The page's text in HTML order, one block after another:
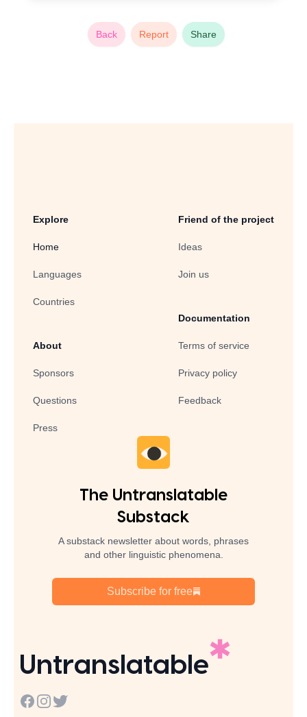
Back Report Share
Explore
Home
Languages
Countries
About
Sponsors
Questions
Press
Friend of the project
Ideas
Join us
Documentation
Terms of service
Privacy policy
Feedback
The Untranslatable
Substack
A substack newsletter about words, phrases
and other linguistic phenomena.
Subscribe for free
Untranslatable
Facebook
Instagram
Twitter